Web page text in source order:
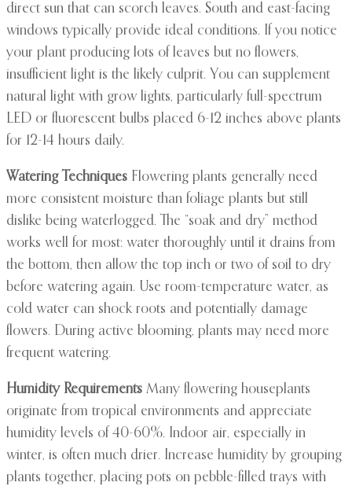
direct sun that can scorch leaves. South and east-facing
windows typically provide ideal conditions. If you notice
your plant producing lots of leaves but no flowers,
insufficient light is the likely culprit. You can supplement
natural light with grow lights, particularly full-spectrum
LED or fluorescent bulbs placed 6-12 inches above plants
for 12-14 hours daily.
Watering Techniques Flowering plants generally need
more consistent moisture than foliage plants but still
dislike being waterlogged. The “soak and dry” method
works well for most: water thoroughly until it drains from
the bottom, then allow the top inch or two of soil to dry
before watering again. Use room-temperature water, as
cold water can shock roots and potentially damage
flowers. During active blooming, plants may need more
frequent watering.
Humidity Requirements Many flowering houseplants
originate from tropical environments and appreciate
humidity levels of 40-60%. Indoor air, especially in
winter, is often much drier. Increase humidity by grouping
plants together, placing pots on pebble-filled trays with